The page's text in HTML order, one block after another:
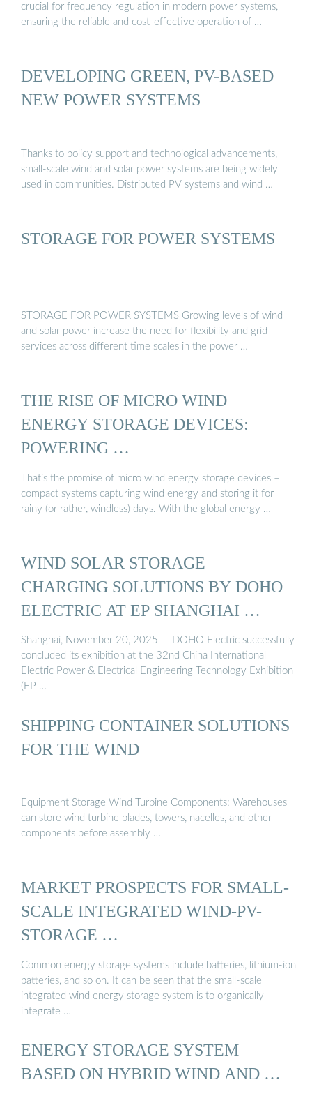
crucial for frequency regulation in modern power systems,
ensuring the reliable and cost-effective operation of …
DEVELOPING GREEN, PV-BASED
NEW POWER SYSTEMS
Thanks to policy support and technological advancements,
small-scale wind and solar power systems are being widely
used in communities. Distributed PV systems and wind …
STORAGE FOR POWER SYSTEMS
STORAGE FOR POWER SYSTEMS Growing levels of wind
and solar power increase the need for flexibility and grid
services across different time scales in the power …
THE RISE OF MICRO WIND
ENERGY STORAGE DEVICES:
POWERING …
That’s the promise of micro wind energy storage devices –
compact systems capturing wind energy and storing it for
rainy (or rather, windless) days. With the global energy …
WIND SOLAR STORAGE
CHARGING SOLUTIONS BY DOHO
ELECTRIC AT EP SHANGHAI …
Shanghai, November 20, 2025 — DOHO Electric successfully
concluded its exhibition at the 32nd China International
Electric Power & Electrical Engineering Technology Exhibition
(EP …
SHIPPING CONTAINER SOLUTIONS
FOR THE WIND
Equipment Storage Wind Turbine Components: Warehouses
can store wind turbine blades, towers, nacelles, and other
components before assembly …
MARKET PROSPECTS FOR SMALL-
SCALE INTEGRATED WIND-PV-
STORAGE …
Common energy storage systems include batteries, lithium-ion
batteries, and so on. It can be seen that the small-scale
integrated wind energy storage system is to organically
integrate …
ENERGY STORAGE SYSTEM
BASED ON HYBRID WIND AND …